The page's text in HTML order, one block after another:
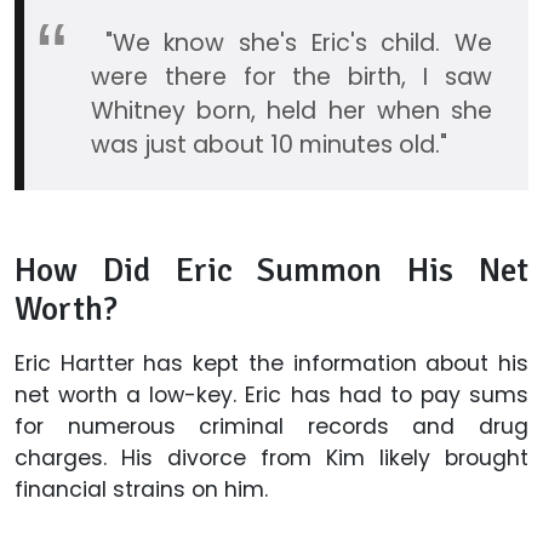
"We know she's Eric's child. We
were there for the birth, I saw
Whitney born, held her when she
was just about 10 minutes old."
How Did Eric Summon His Net
Worth?
Eric Hartter has kept the information about his
net worth a low-key. Eric has had to pay sums
for numerous criminal records and drug
charges. His divorce from Kim likely brought
financial strains on him.